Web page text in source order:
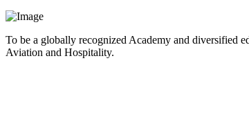
To be a globally recognized Academy and diversified
Aviation and Hospitality.